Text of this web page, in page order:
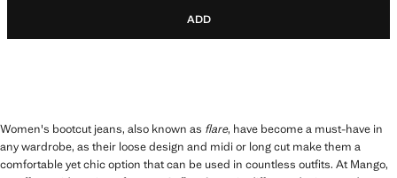
ADD
Women's bootcut jeans, also known as flare, have become a must-have in
any wardrobe, as their loose design and midi or long cut make them a
comfortable yet chic option that can be used in countless outfits. At Mango,